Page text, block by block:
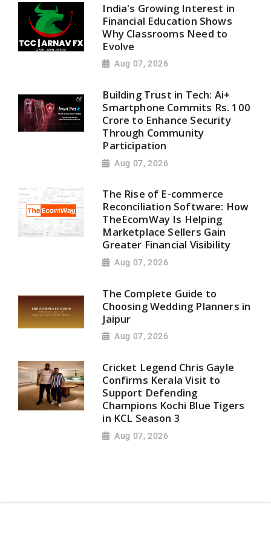
India's Growing Interest in
Financial Education Shows
Why Classrooms Need to
Evolve
Aug 07, 2026
Building Trust in Tech: Ai+
Smartphone Commits Rs. 100
Crore to Enhance Security
Through Community
Participation
Aug 07, 2026
The Rise of E-commerce
Reconciliation Software: How
TheEcomWay Is Helping
Marketplace Sellers Gain
Greater Financial Visibility
Aug 07, 2026
The Complete Guide to
Choosing Wedding Planners in
Jaipur
Aug 07, 2026
Cricket Legend Chris Gayle
Confirms Kerala Visit to
Support Defending
Champions Kochi Blue Tigers
in KCL Season 3
Aug 07, 2026